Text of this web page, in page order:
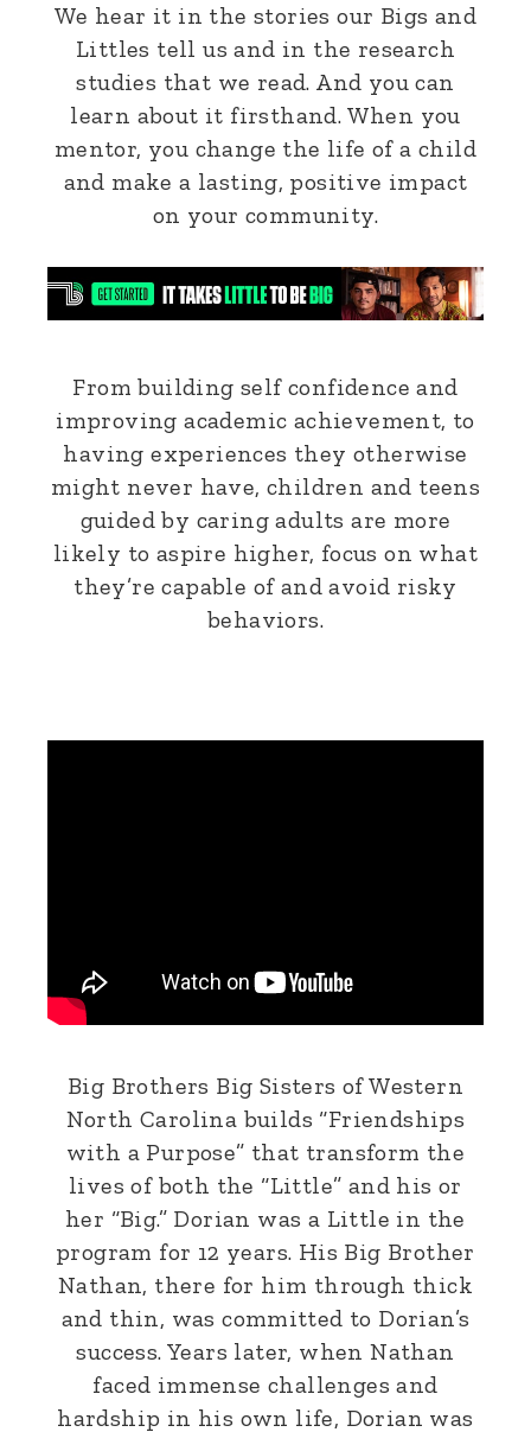
We hear it in the stories our Bigs and
Littles tell us and in the research
studies that we read. And you can
learn about it firsthand. When you
mentor, you change the life of a child
and make a lasting, positive impact
on your community.
From building self confidence and
improving academic achievement, to
having experiences they otherwise
might never have, children and teens
guided by caring adults are more
likely to aspire higher, focus on what
they’re capable of and avoid risky
behaviors.
Big Brothers Big Sisters of Western
North Carolina builds “Friendships
with a Purpose” that transform the
lives of both the “Little” and his or
her “Big.” Dorian was a Little in the
program for 12 years. His Big Brother
Nathan, there for him through thick
and thin, was committed to Dorian’s
success. Years later, when Nathan
faced immense challenges and
hardship in his own life, Dorian was